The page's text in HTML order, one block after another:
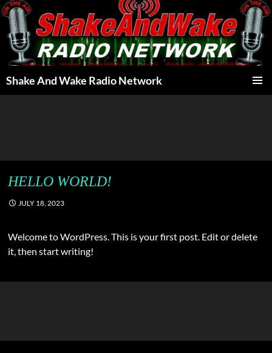
Skip
to
content
Shake And Wake Radio Network
HELLO WORLD!
JULY 18, 2023
Welcome to WordPress. This is your first post. Edit or delete
it, then start writing!